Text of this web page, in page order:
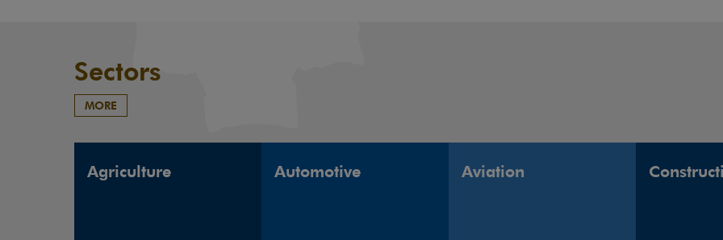
Sectors
MORE
Agriculture Automotive Aviation